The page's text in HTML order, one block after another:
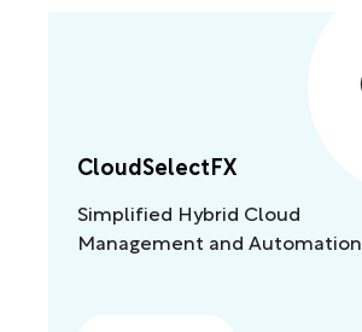
CloudSelectFX
Simplified Hybrid Cloud
Management and Automation